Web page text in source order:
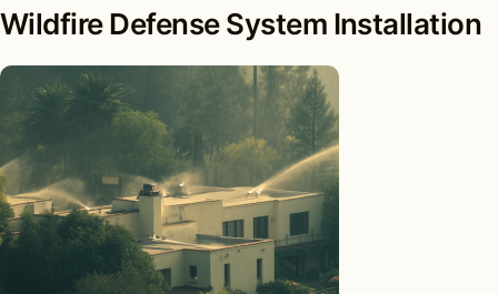
Wildfire Defense System Installation